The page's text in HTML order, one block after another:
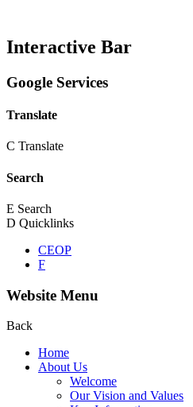
Interactive Bar
Google Services
Translate
C Translate
Search
E Search
D Quicklinks
CEOP
F
Website Menu
Back
Home
About Us
Welcome
Our Vision and Values